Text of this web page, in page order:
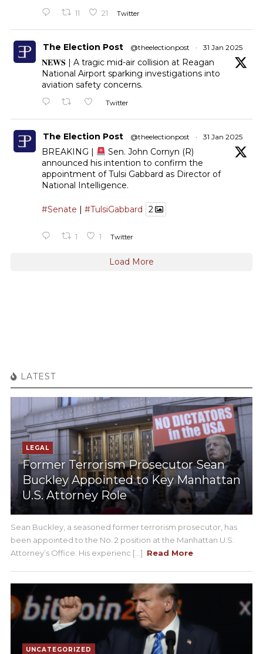
11 21 Twitter
The Election Post @theelectionpost · 31 Jan 2025
𝐍𝐄𝐖𝐒 | A tragic mid-air collision at Reagan
National Airport sparking investigations into
aviation safety concerns.
Twitter
The Election Post @theelectionpost · 31 Jan 2025
BREAKING |
Sen. John Cornyn (R)
announced his intention to confirm the
appointment of Tulsi Gabbard as Director of
National Intelligence.
#Senate | #TulsiGabbard 2
1 1 Twitter
Load More
LATEST
LEGAL
Former Terrorism Prosecutor Sean
Buckley Appointed to Key Manhattan
U.S. Attorney Role
Sean Buckley, a seasoned former terrorism prosecutor, has
been appointed to the No. 2 position at the Manhattan U.S.
Attorney’s Office. His experienc [...] Read More
UNCATEGORIZED